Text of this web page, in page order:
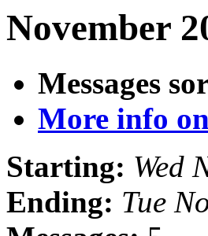
November
Messages
More info
Starting: Wed
Ending: Tue